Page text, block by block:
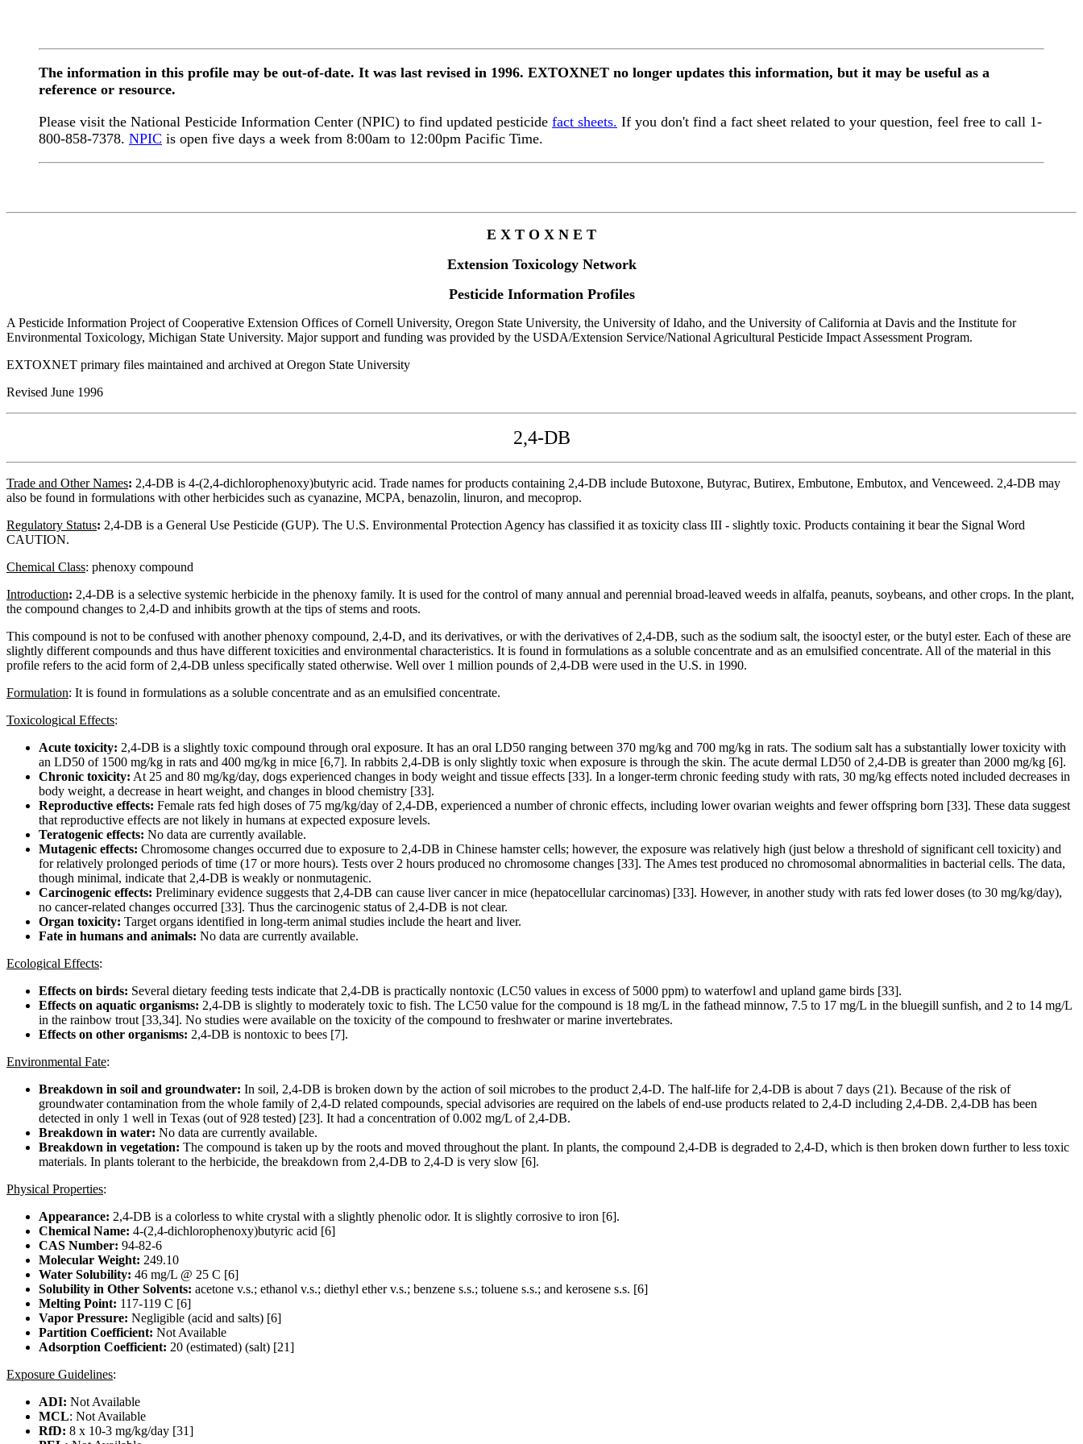
The information in this profile may be out-of-date. It was last revised in 1996. EXTOXNET no longer updates this information, but it may be useful as a
reference or resource.
Please visit the National Pesticide Information Center (NPIC) to find updated pesticide fact sheets. If you don't find a fact sheet related to your question, feel free to call 1-
800-858-7378. NPIC is open five days a week from 8:00am to 12:00pm Pacific Time.
E X T O X N E T
Extension Toxicology Network
Pesticide Information Profiles
A Pesticide Information Project of Cooperative Extension Offices of Cornell University, Oregon State University, the University of Idaho, and the University of California at Davis and the Institute for
Environmental Toxicology, Michigan State University. Major support and funding was provided by the USDA/Extension Service/National Agricultural Pesticide Impact Assessment Program.
EXTOXNET primary files maintained and archived at Oregon State University
Revised June 1996
2,4-DB
Trade and Other Names: 2,4-DB is 4-(2,4-dichlorophenoxy)butyric acid. Trade names for products containing 2,4-DB include Butoxone, Butyrac, Butirex, Embutone, Embutox, and Venceweed. 2,4-DB may
also be found in formulations with other herbicides such as cyanazine, MCPA, benazolin, linuron, and mecoprop.
Regulatory Status: 2,4-DB is a General Use Pesticide (GUP). The U.S. Environmental Protection Agency has classified it as toxicity class III - slightly toxic. Products containing it bear the Signal Word
CAUTION.
Chemical Class: phenoxy compound
Introduction: 2,4-DB is a selective systemic herbicide in the phenoxy family. It is used for the control of many annual and perennial broad-leaved weeds in alfalfa, peanuts, soybeans, and other crops. In the plant,
the compound changes to 2,4-D and inhibits growth at the tips of stems and roots.
This compound is not to be confused with another phenoxy compound, 2,4-D, and its derivatives, or with the derivatives of 2,4-DB, such as the sodium salt, the isooctyl ester, or the butyl ester. Each of these are
slightly different compounds and thus have different toxicities and environmental characteristics. It is found in formulations as a soluble concentrate and as an emulsified concentrate. All of the material in this
profile refers to the acid form of 2,4-DB unless specifically stated otherwise. Well over 1 million pounds of 2,4-DB were used in the U.S. in 1990.
Formulation: It is found in formulations as a soluble concentrate and as an emulsified concentrate.
Toxicological Effects:
Acute toxicity: 2,4-DB is a slightly toxic compound through oral exposure. It has an oral LD50 ranging between 370 mg/kg and 700 mg/kg in rats. The sodium salt has a substantially lower toxicity with
an LD50 of 1500 mg/kg in rats and 400 mg/kg in mice [6,7]. In rabbits 2,4-DB is only slightly toxic when exposure is through the skin. The acute dermal LD50 of 2,4-DB is greater than 2000 mg/kg [6].
Chronic toxicity: At 25 and 80 mg/kg/day, dogs experienced changes in body weight and tissue effects [33]. In a longer-term chronic feeding study with rats, 30 mg/kg effects noted included decreases in
body weight, a decrease in heart weight, and changes in blood chemistry [33].
Reproductive effects: Female rats fed high doses of 75 mg/kg/day of 2,4-DB, experienced a number of chronic effects, including lower ovarian weights and fewer offspring born [33]. These data suggest
that reproductive effects are not likely in humans at expected exposure levels.
Teratogenic effects: No data are currently available.
Mutagenic effects: Chromosome changes occurred due to exposure to 2,4-DB in Chinese hamster cells; however, the exposure was relatively high (just below a threshold of significant cell toxicity) and
for relatively prolonged periods of time (17 or more hours). Tests over 2 hours produced no chromosome changes [33]. The Ames test produced no chromosomal abnormalities in bacterial cells. The data,
though minimal, indicate that 2,4-DB is weakly or nonmutagenic.
Carcinogenic effects: Preliminary evidence suggests that 2,4-DB can cause liver cancer in mice (hepatocellular carcinomas) [33]. However, in another study with rats fed lower doses (to 30 mg/kg/day),
no cancer-related changes occurred [33]. Thus the carcinogenic status of 2,4-DB is not clear.
Organ toxicity: Target organs identified in long-term animal studies include the heart and liver.
Fate in humans and animals: No data are currently available.
Ecological Effects:
Effects on birds: Several dietary feeding tests indicate that 2,4-DB is practically nontoxic (LC50 values in excess of 5000 ppm) to waterfowl and upland game birds [33].
Effects on aquatic organisms: 2,4-DB is slightly to moderately toxic to fish. The LC50 value for the compound is 18 mg/L in the fathead minnow, 7.5 to 17 mg/L in the bluegill sunfish, and 2 to 14 mg/L
in the rainbow trout [33,34]. No studies were available on the toxicity of the compound to freshwater or marine invertebrates.
Effects on other organisms: 2,4-DB is nontoxic to bees [7].
Environmental Fate:
Breakdown in soil and groundwater: In soil, 2,4-DB is broken down by the action of soil microbes to the product 2,4-D. The half-life for 2,4-DB is about 7 days (21). Because of the risk of
groundwater contamination from the whole family of 2,4-D related compounds, special advisories are required on the labels of end-use products related to 2,4-D including 2,4-DB. 2,4-DB has been
detected in only 1 well in Texas (out of 928 tested) [23]. It had a concentration of 0.002 mg/L of 2,4-DB.
Breakdown in water: No data are currently available.
Breakdown in vegetation: The compound is taken up by the roots and moved throughout the plant. In plants, the compound 2,4-DB is degraded to 2,4-D, which is then broken down further to less toxic
materials. In plants tolerant to the herbicide, the breakdown from 2,4-DB to 2,4-D is very slow [6].
Physical Properties:
Appearance: 2,4-DB is a colorless to white crystal with a slightly phenolic odor. It is slightly corrosive to iron [6].
Chemical Name: 4-(2,4-dichlorophenoxy)butyric acid [6]
CAS Number: 94-82-6
Molecular Weight: 249.10
Water Solubility: 46 mg/L @ 25 C [6]
Solubility in Other Solvents: acetone v.s.; ethanol v.s.; diethyl ether v.s.; benzene s.s.; toluene s.s.; and kerosene s.s. [6]
Melting Point: 117-119 C [6]
Vapor Pressure: Negligible (acid and salts) [6]
Partition Coefficient: Not Available
Adsorption Coefficient: 20 (estimated) (salt) [21]
Exposure Guidelines:
ADI: Not Available
MCL: Not Available
RfD: 8 x 10-3 mg/kg/day [31]